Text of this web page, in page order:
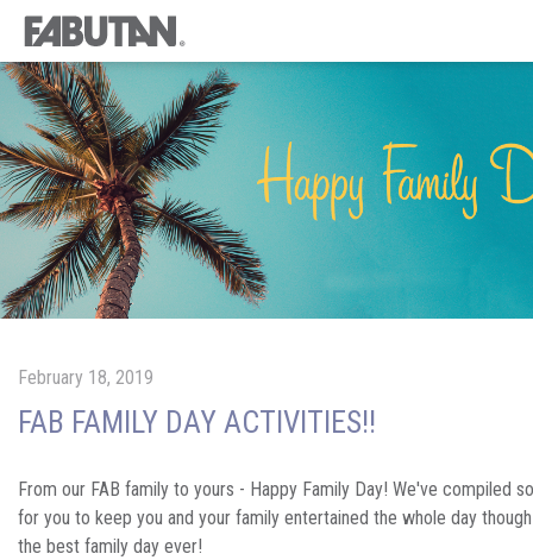
February 18, 2019
FAB FAMILY DAY ACTIVITIES!!
From our FAB family to yours - Happy Family Day! We've compiled
for you to keep you and your family entertained the whole day
the best family day ever!